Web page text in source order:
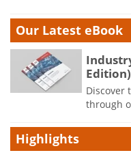
Our Latest eBook
Edition)
Discover
through
Highlights